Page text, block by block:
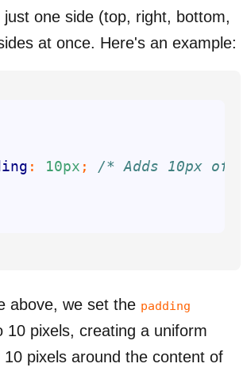
just one side (top, right, bottom,
at once. Here's an example:
: 10px ; /* Adds 10px of
above, we set the padding
10 pixels, creating a uniform
10 pixels around the content of